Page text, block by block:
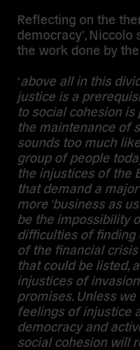
Reflecting on the
democracy’,
the work done by
‘above all in this
justice is a
to social cohesion
the maintenance of
sounds too much
group of people
the injustices of the
that demand a
more ‘business as
be the impossibility
difficulties of finding
of the financial
that could be listed,
injustices of
promises. Unless
feelings of injustice
democracy and
social cohesion will